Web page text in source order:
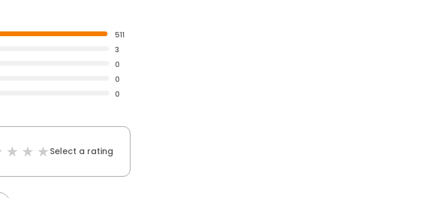
511
3
0
0
0
Select a rating